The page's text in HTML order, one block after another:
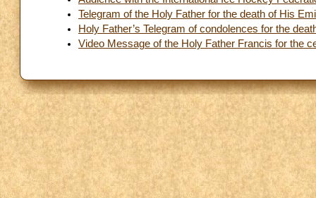
Telegram of the Holy Father for the death of His
Holy Father’s Telegram of condolences for the
Video Message of the Holy Father Francis for the